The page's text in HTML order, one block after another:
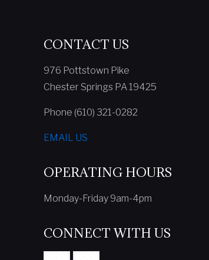
CONTACT US
976 Pottstown Pike
Chester Springs PA 19425
Phone (610) 321-0282
EMAIL US
OPERATING HOURS
Monday-Friday 9am-4pm
CONNECT WITH US